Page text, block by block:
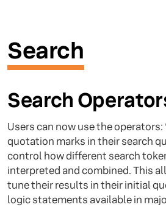
Search
Search
Users can now use the operators:
quotation marks in their search
control how different search
interpreted and combined. This
tune their results in their initial
logic statements available in